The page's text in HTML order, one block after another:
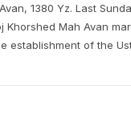
1380 Yz. Last
Khorshed Mah Avan
establishment of the